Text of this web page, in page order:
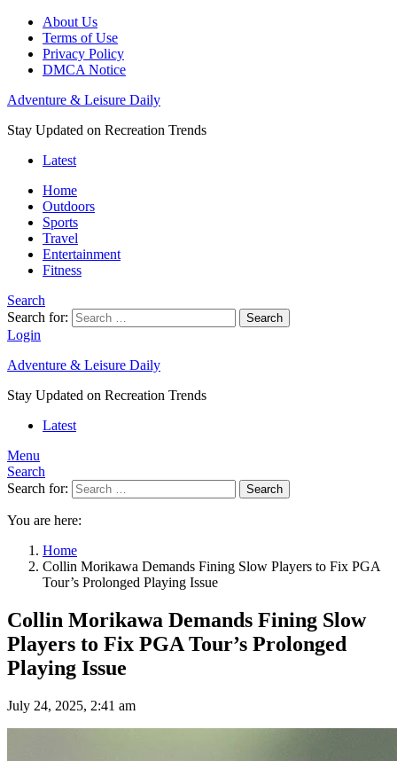
About Us
Terms of Use
Privacy Policy
DMCA Notice
Adventure & Leisure Daily
Stay Updated on Recreation Trends
Latest
Home
Outdoors
Sports
Travel
Entertainment
Fitness
Search
Search for:
Search
Login
Adventure & Leisure Daily
Stay Updated on Recreation Trends
Latest
Menu
Search
Search for:
Search
You are here:
Home
Collin Morikawa Demands Fining Slow Players to Fix PGA
Tour’s Prolonged Playing Issue
Collin Morikawa Demands Fining Slow
Players to Fix PGA Tour’s Prolonged
Playing Issue
July 24, 2025, 2:41 am